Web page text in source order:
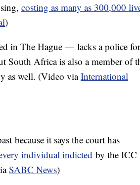
costing as many as 300,000
)
in The Hague — lacks a police
South Africa is also a member of
as well. (Video viaInternational
because it says the court has
individual indicted by the ICC
SABC News)